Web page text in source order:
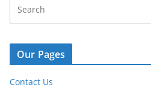
Our Pages
Contact Us